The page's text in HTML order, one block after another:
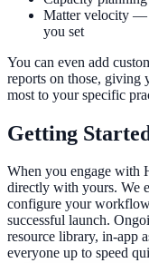
Matter velocity —
you set
You can even add
reports on those, giving
most to your specific
Getting
When you engage with
directly with yours. We
configure your
successful launch.
resource library, in-app
everyone up to speed